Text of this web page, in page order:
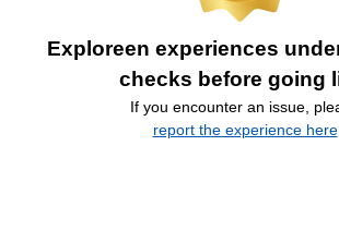
Exploreen experiences
checks before going
If you encounter an issue,
report the experience here